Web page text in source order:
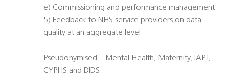
e) Commissioning and performance management
5) Feedback to NHS service providers on data
quality at an aggregate level
Pseudonymised – Mental Health, Maternity, IAPT,
CYPHS and DIDS